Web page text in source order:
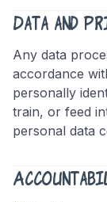
Data and
Any data
accordance
personally
train, or feed
personal data